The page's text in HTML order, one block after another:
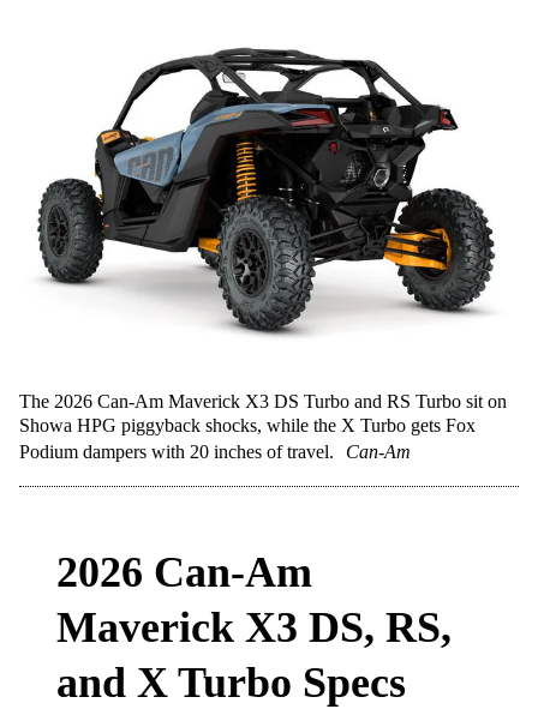
The 2026 Can-Am Maverick X3 DS Turbo and RS Turbo sit on
Showa HPG piggyback shocks, while the X Turbo gets Fox
Podium dampers with 20 inches of travel.
Can-Am
2026 Can-Am
Maverick X3 DS, RS,
and X Turbo Specs